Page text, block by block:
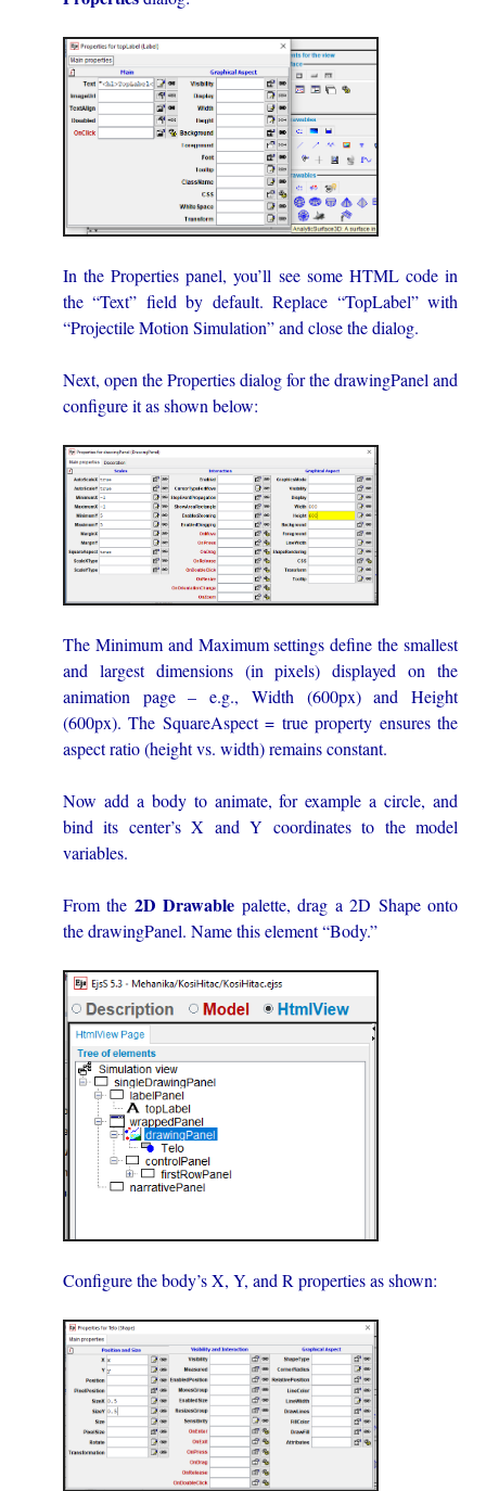
In the Properties panel, you’ll see some HTML code in
the “Text” field by default. Replace “TopLabel” with
“Projectile Motion Simulation” and close the dialog.
Next, open the Properties dialog for the drawingPanel and
configure it as shown below:
The Minimum and Maximum settings define the smallest
and largest dimensions (in pixels) displayed on the
animation page – e.g., Width (600px) and Height
(600px). The SquareAspect = true property ensures the
aspect ratio (height vs. width) remains constant.
Now add a body to animate, for example a circle, and
bind its center’s X and Y coordinates to the model
variables.
From the 2D Drawable palette, drag a 2D Shape onto
the drawingPanel. Name this element “Body.”
Configure the body’s X, Y, and R properties as shown: